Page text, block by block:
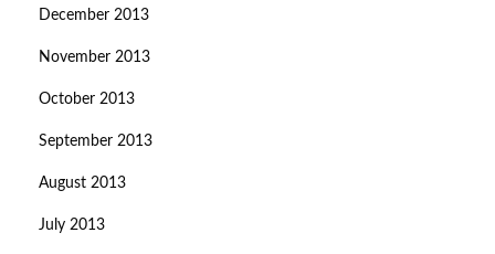
December 2013
November 2013
October 2013
September 2013
August 2013
July 2013